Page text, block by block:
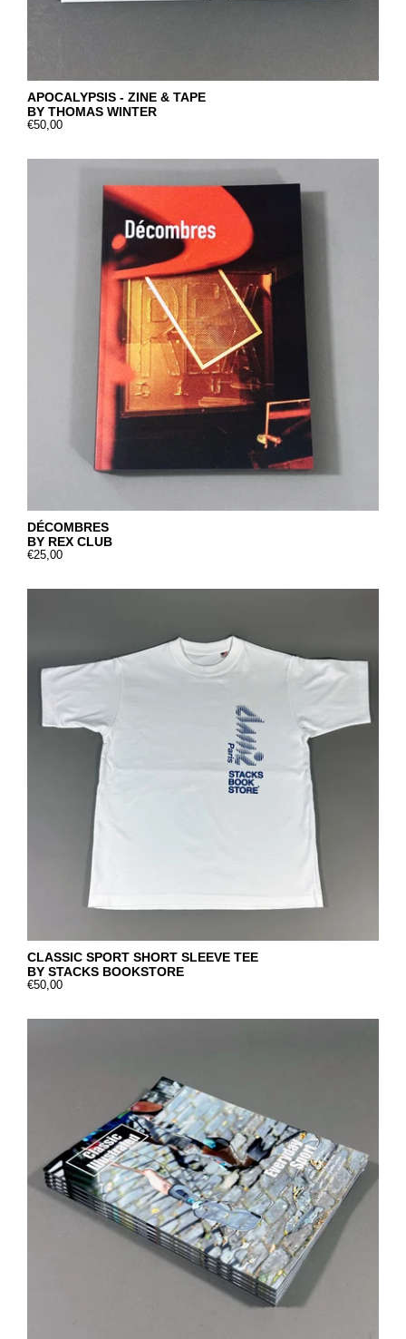
APOCALYPSIS - ZINE & TAPE
BY THOMAS WINTER
€50,00
DÉCOMBRES
BY REX CLUB
€25,00
CLASSIC SPORT SHORT SLEEVE TEE
BY STACKS BOOKSTORE
€50,00